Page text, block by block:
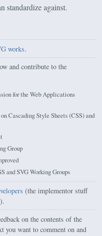
standardize against.
works.
and contribute to the
for the Web Applications
Cascading Style Sheets (CSS) and
Group
and SVG Working Groups
(the implementor stuff
on the contents of the
you want to comment on and